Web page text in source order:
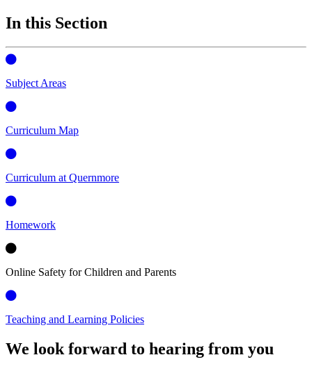
In this Section
Subject Areas
Curriculum Map
Curriculum at Quernmore
Homework
Online Safety for Children and Parents
Teaching and Learning Policies
We look forward to hearing from you